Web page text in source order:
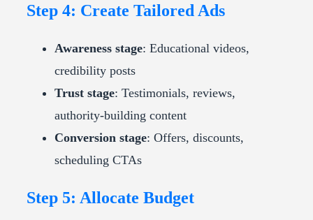
Step 4: Create Tailored Ads
Awareness stage: Educational videos,
credibility posts
Trust stage: Testimonials, reviews,
authority-building content
Conversion stage: Offers, discounts,
scheduling CTAs
Step 5: Allocate Budget